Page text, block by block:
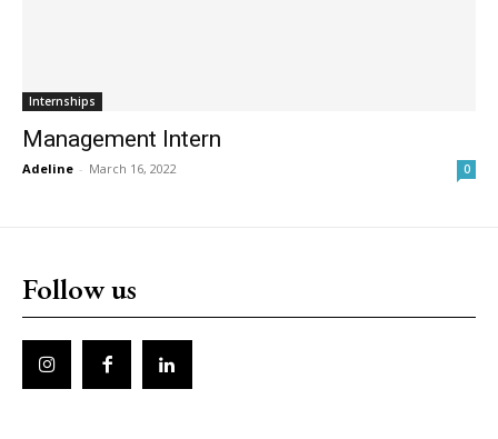
Internships
Management Intern
Adeline - March 16, 2022 0
Follow us